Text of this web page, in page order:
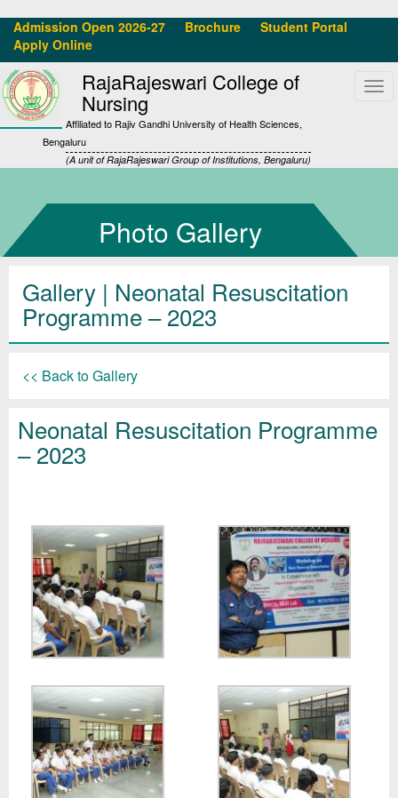
Admission Open 2026-27 Brochure
Student Portal
Apply Online
RajaRajeswari College of
Nursing
Affiliated to Rajiv Gandhi University of Health Sciences,
Bengaluru
(A unit of RajaRajeswari Group of Institutions, Bengaluru)
Photo Gallery
Gallery | Neonatal Resuscitation
Programme – 2023
<< Back to Gallery
Neonatal Resuscitation Programme
– 2023